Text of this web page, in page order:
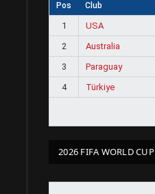
Pos Club
1 USA
2
Australia
3
Paraguay
4
Türkiye
2026 FIFA WORLD CUP